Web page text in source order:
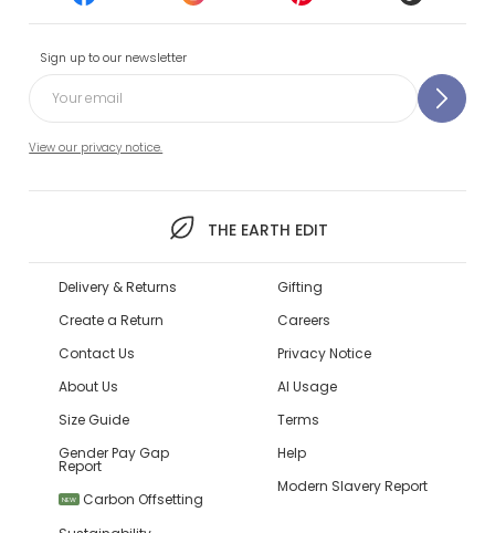
Sign up to our newsletter
View our privacy notice.
THE EARTH EDIT
Delivery & Returns
Create a Return
Contact Us
About Us
Size Guide
Gender Pay Gap
Report
NEW
Carbon Offsetting
Gifting
Careers
Privacy Notice
AI Usage
Terms
Help
Modern Slavery Report